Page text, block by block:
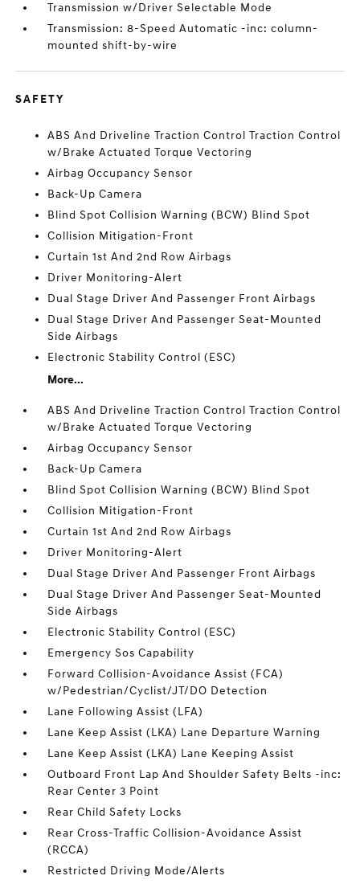
Transmission w/Driver Selectable Mode
Transmission: 8-Speed Automatic -inc: column-
mounted shift-by-wire
SAFETY
ABS And Driveline Traction Control Traction Control
w/Brake Actuated Torque Vectoring
Airbag Occupancy Sensor
Back-Up Camera
Blind Spot Collision Warning (BCW) Blind Spot
Collision Mitigation-Front
Curtain 1st And 2nd Row Airbags
Driver Monitoring-Alert
Dual Stage Driver And Passenger Front Airbags
Dual Stage Driver And Passenger Seat-Mounted
Side Airbags
Electronic Stability Control (ESC)
More...
ABS And Driveline Traction Control Traction Control
w/Brake Actuated Torque Vectoring
Airbag Occupancy Sensor
Back-Up Camera
Blind Spot Collision Warning (BCW) Blind Spot
Collision Mitigation-Front
Curtain 1st And 2nd Row Airbags
Driver Monitoring-Alert
Dual Stage Driver And Passenger Front Airbags
Dual Stage Driver And Passenger Seat-Mounted
Side Airbags
Electronic Stability Control (ESC)
Emergency Sos Capability
Forward Collision-Avoidance Assist (FCA)
w/Pedestrian/Cyclist/JT/DO Detection
Lane Following Assist (LFA)
Lane Keep Assist (LKA) Lane Departure Warning
Lane Keep Assist (LKA) Lane Keeping Assist
Outboard Front Lap And Shoulder Safety Belts -inc:
Rear Center 3 Point
Rear Child Safety Locks
Rear Cross-Traffic Collision-Avoidance Assist
(RCCA)
Restricted Driving Mode/Alerts